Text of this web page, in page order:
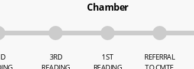
3RD
Chamber
1ST
REFERRAL